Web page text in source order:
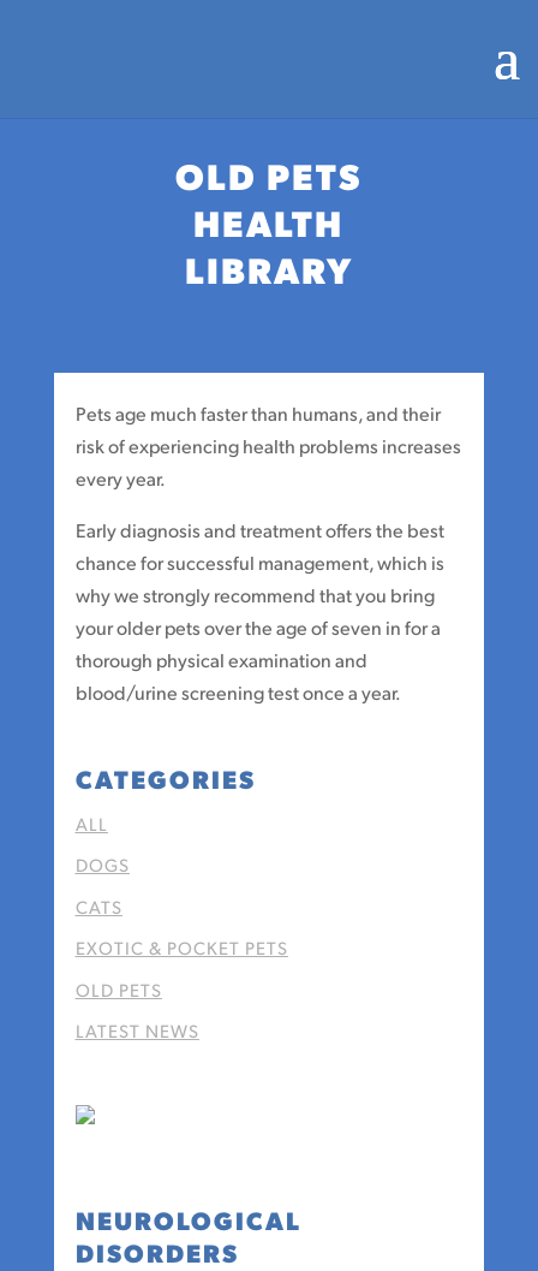
OLD PETS
HEALTH
LIBRARY
Pets age much faster than humans, and their
risk of experiencing health problems increases
every year.
Early diagnosis and treatment offers the best
chance for successful management, which is
why we strongly recommend that you bring
your older pets over the age of seven in for a
thorough physical examination and
blood/urine screening test once a year.
CATEGORIES
ALL
DOGS
CATS
EXOTIC & POCKET PETS
OLD PETS
LATEST NEWS
NEUROLOGICAL
DISORDERS